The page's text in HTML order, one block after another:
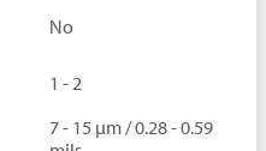
No
1 - 2
7 - 15 µm / 0.28 - 0.59